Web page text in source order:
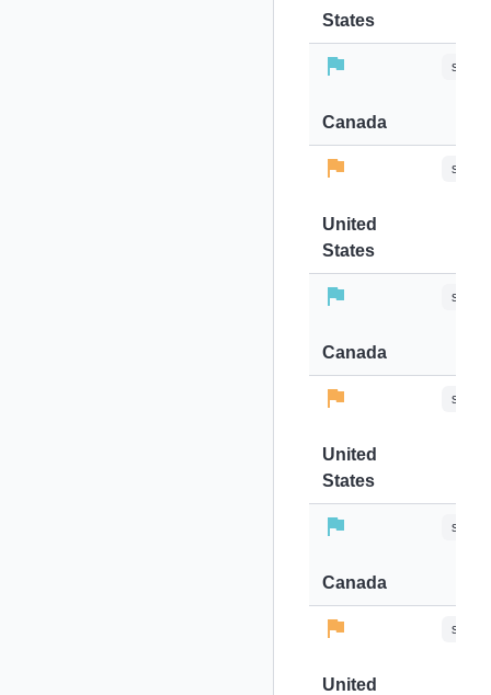
States
Canada
United
States
Canada
United
States
Canada
United